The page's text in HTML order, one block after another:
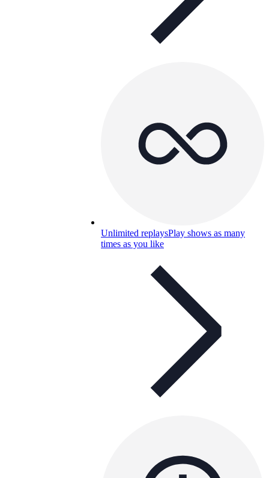
Unlimited replaysPlay shows as many
times as you like